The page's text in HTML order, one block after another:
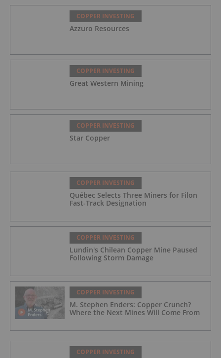
COPPER INVESTING
Azzuro Resources
COPPER INVESTING
Great Western Mining
COPPER INVESTING
Star Copper
COPPER INVESTING
Québec Selects Three Miners for Filon
Fast-Track Designation
COPPER INVESTING
Lundin's Chilean Copper Mine Paused
Following Storm Damage
COPPER INVESTING
M. Stephen Enders: Copper Crunch?
Where the Next Mines Will Come From
COPPER INVESTING